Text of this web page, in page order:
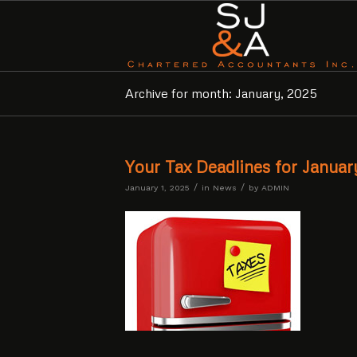
Archive for month: January, 2025
Your Tax Deadlines for
January 1, 2025 / in News / by ADMIN